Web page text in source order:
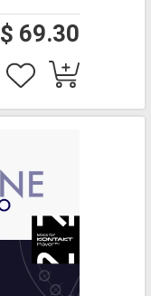
$ 69.30